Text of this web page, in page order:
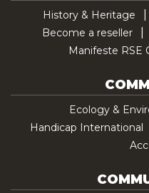
History & Heritage
Become a reseller
Manifeste RSE
Ecology &
Handicap International